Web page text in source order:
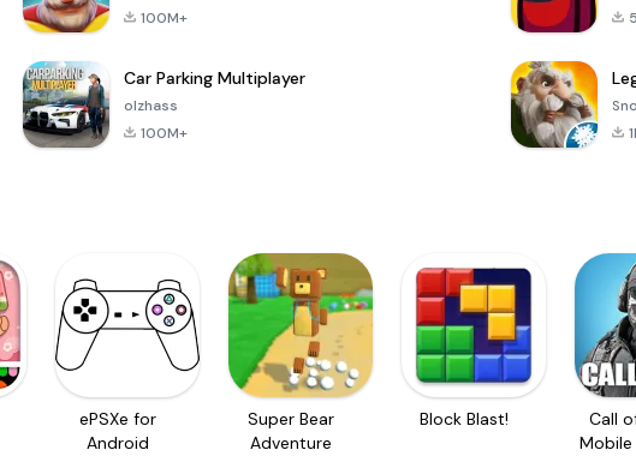
100M+
Car Parking Multiplayer
olzhass
100M+
ePSXe for
Android
Super Bear
Adventure
Block Blast!
Call
Mobile